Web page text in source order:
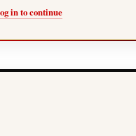
in to continue